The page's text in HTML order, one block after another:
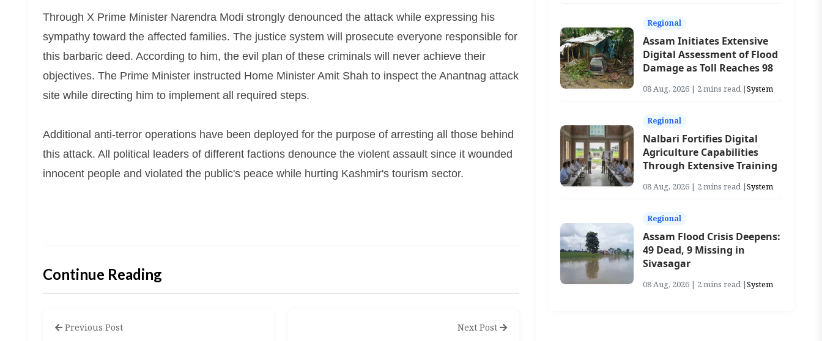
Through X Prime Minister Narendra Modi strongly denounced the attack while expressing his
sympathy toward the affected families. The justice system will prosecute everyone responsible for
this barbaric deed. According to him, the evil plan of these criminals will never achieve their
objectives. The Prime Minister instructed Home Minister Amit Shah to inspect the Anantnag attack
site while directing him to implement all required steps.
Additional anti-terror operations have been deployed for the purpose of arresting all those behind
this attack. All political leaders of different factions denounce the violent assault since it wounded
innocent people and violated the public's peace while hurting Kashmir's tourism sector.
Continue Reading
Previous Post Next Post
Regional
Assam Initiates Extensive
Digital Assessment of Flood
Damage as Toll Reaches 98
08 Aug, 2026 | 2 mins read |System
Regional
Nalbari Fortifies Digital
Agriculture Capabilities
Through Extensive Training
08 Aug, 2026 | 2 mins read |System
Regional
Assam Flood Crisis Deepens:
49 Dead, 9 Missing in
Sivasagar
08 Aug, 2026 | 2 mins read |System